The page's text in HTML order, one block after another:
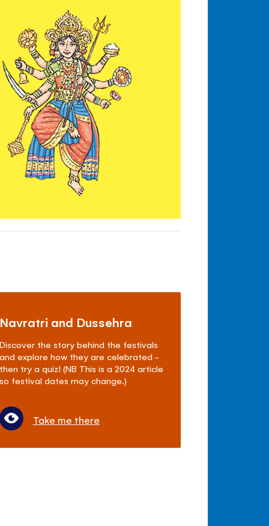
and Dussehra
the story behind the festivals
explore how they are celebrated -
try a quiz! (NB This is a 2024 article
festival dates may change.)
Take me there